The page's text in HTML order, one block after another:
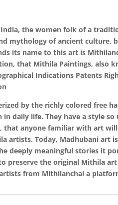
the women folk of a
mythology of ancient culture,
its name to this art is
that Mithila Paintings, also
Indications Patents
by the richly colored free
daily life. They have a style
that anyone familiar with art
artists. Today, Madhubani art
deeply meaningful stories it
preserve the original Mithila
from Mithilanchal a